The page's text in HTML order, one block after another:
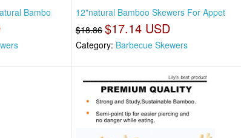
Bambo
12"natural Bamboo Skewers For Appet
$18.86 $17.14 USD
Category: Barbecue Skewers